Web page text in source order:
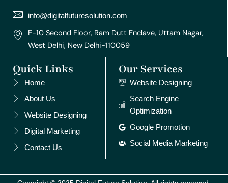
m
t
info@digitalfuturesolution.com
E-10 Second Floor, Ram Dutt Enclave, Uttam Nagar,
West Delhi, New Delhi-110059
Quick Links
Home
About Us
Website Designing
Digital Marketing
Contact Us
Our Services
Website Designing
Search Engine
Optimization
Google Promotion
Social Media Marketing